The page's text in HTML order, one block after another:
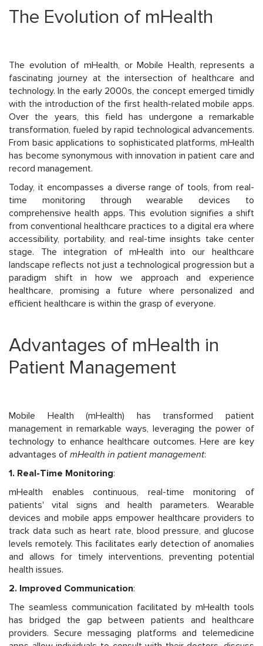
The Evolution of mHealth
The evolution of mHealth, or Mobile Health, represents a
fascinating journey at the intersection of healthcare and
technology. In the early 2000s, the concept emerged timidly
with the introduction of the first health-related mobile apps.
Over the years, this field has undergone a remarkable
transformation, fueled by rapid technological advancements.
From basic applications to sophisticated platforms, mHealth
has become synonymous with innovation in patient care and
record management.
Today, it encompasses a diverse range of tools, from real-
time monitoring through wearable devices to
comprehensive health apps. This evolution signifies a shift
from conventional healthcare practices to a digital era where
accessibility, portability, and real-time insights take center
stage. The integration of mHealth into our healthcare
landscape reflects not just a technological progression but a
paradigm shift in how we approach and experience
healthcare, promising a future where personalized and
efficient healthcare is within the grasp of everyone.
Advantages of mHealth in
Patient Management
Mobile Health (mHealth) has transformed patient
management in remarkable ways, leveraging the power of
technology to enhance healthcare outcomes. Here are key
advantages of mHealth in patient management:
1. Real-Time Monitoring:
mHealth enables continuous, real-time monitoring of
patients' vital signs and health parameters. Wearable
devices and mobile apps empower healthcare providers to
track data such as heart rate, blood pressure, and glucose
levels remotely. This facilitates early detection of anomalies
and allows for timely interventions, preventing potential
health issues.
2. Improved Communication:
The seamless communication facilitated by mHealth tools
has bridged the gap between patients and healthcare
providers. Secure messaging platforms and telemedicine